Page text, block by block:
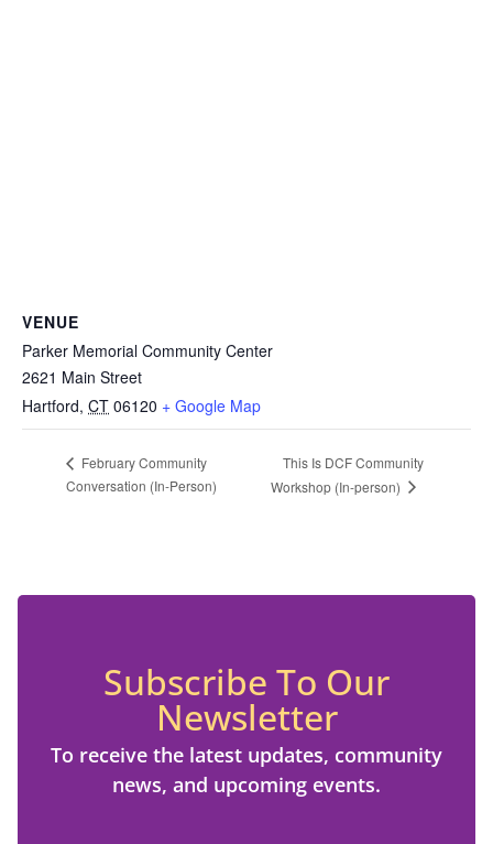
VENUE
Parker Memorial Community Center
2621 Main Street
Hartford, CT 06120 + Google Map
February Community
Conversation (In-Person)
This Is DCF Community
Workshop (In-person)
Subscribe To Our
Newsletter
To receive the latest updates, community
news, and upcoming events.